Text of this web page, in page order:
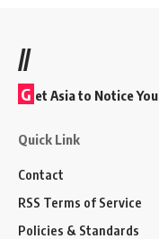
//
G et Asia to Notice You
Quick Link
Contact
RSS Terms of Service
Policies & Standards